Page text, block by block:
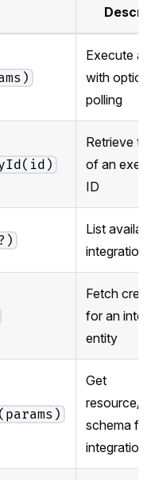
Execute
with
polling
Retrieve
of an
ID
List
Fetch
for an
entity
Get
resource/
schema
integration